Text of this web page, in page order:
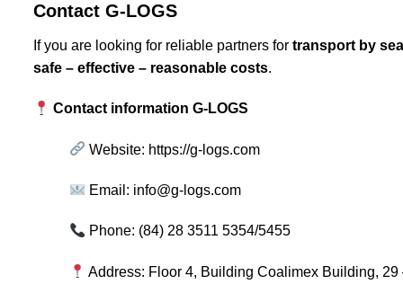
Contact G-LOGS
If you are looking for reliable partners for transport by sea
safe – effective – reasonable costs.
Contact information G-LOGS
Website: https://g-logs.com
Email: info@g-logs.com
Phone: (84) 28 3511 5354/5455
Address: Floor 4, Building Coalimex Building,